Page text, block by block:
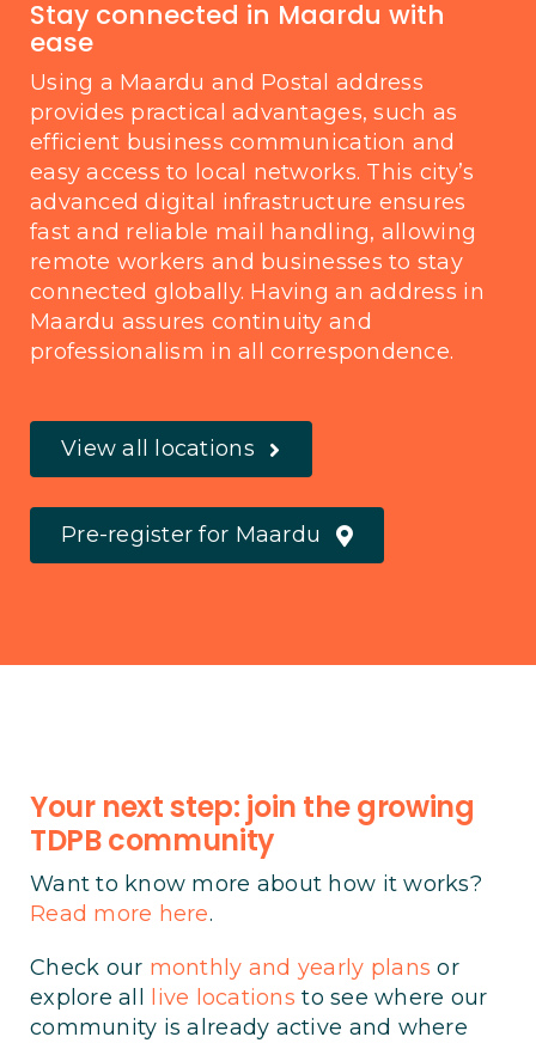
Stay connected in Maardu with
ease
Using a Maardu and Postal address
provides practical advantages, such as
efficient business communication and
easy access to local networks. This city’s
advanced digital infrastructure ensures
fast and reliable mail handling, allowing
remote workers and businesses to stay
connected globally. Having an address in
Maardu assures continuity and
professionalism in all correspondence.
View all locations
Pre-register for Maardu
Your next step: join the growing
TDPB community
Want to know more about how it works?
Read more here.
Check our monthly and yearly plans or
explore all
live locations to see where our
community is already active and where